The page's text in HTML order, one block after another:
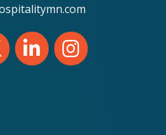
LinkedInInstagram